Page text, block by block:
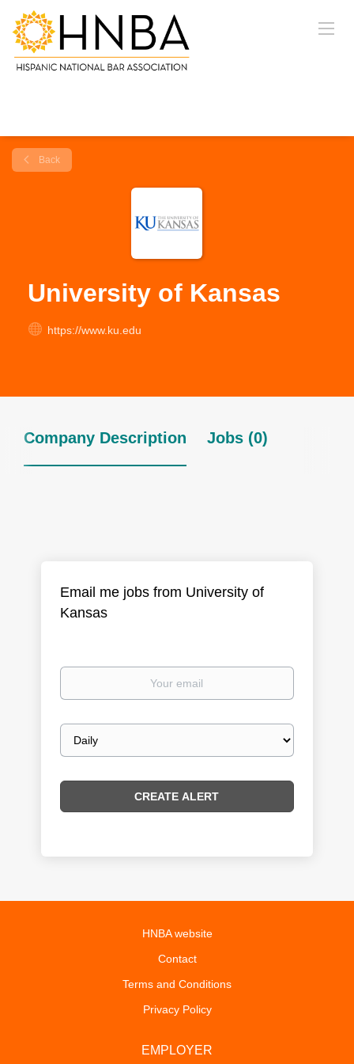
Back
University of Kansas
https://www.ku.edu
Company Description Jobs (0)
Email me jobs from University of
Kansas
Your
Email
frequency
HNBA website
Contact
Terms and Conditions
Privacy Policy
EMPLOYER